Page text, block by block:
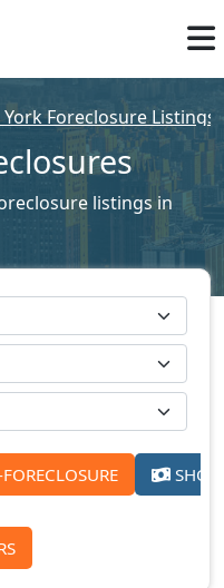
York Foreclosure Listings
listings in
FORECLOSURE